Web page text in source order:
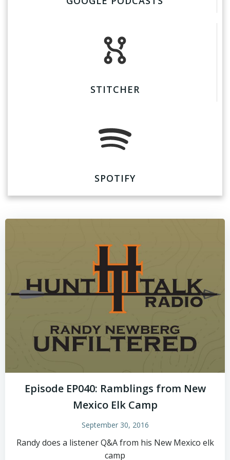
STITCHER
SPOTIFY
Episode EP040: Ramblings from New
Mexico Elk Camp
September 30, 2016
Randy does a listener Q&A from his New Mexico elk
camp